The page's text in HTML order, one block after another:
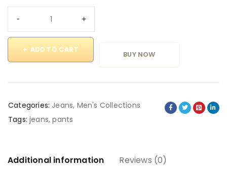
ADD TO CART
BUY NOW
Categories: Jeans, Men's Collections
Tags: jeans,pants
Additional information
Reviews (0)